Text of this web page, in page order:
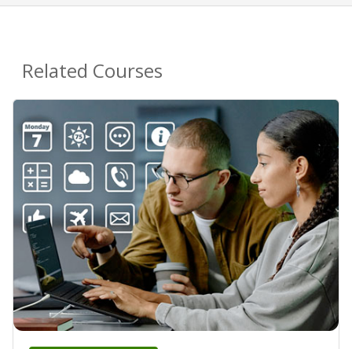
Related Courses